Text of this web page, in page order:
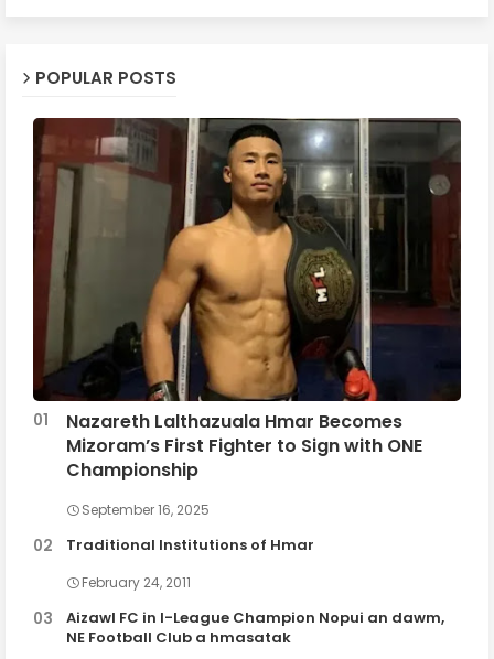
POPULAR POSTS
Nazareth Lalthazuala Hmar Becomes
Mizoram’s First Fighter to Sign with ONE
Championship
September 16, 2025
Traditional Institutions of Hmar
February 24, 2011
Aizawl FC in I-League Champion Nopui an dawm,
NE Football Club a hmasatak